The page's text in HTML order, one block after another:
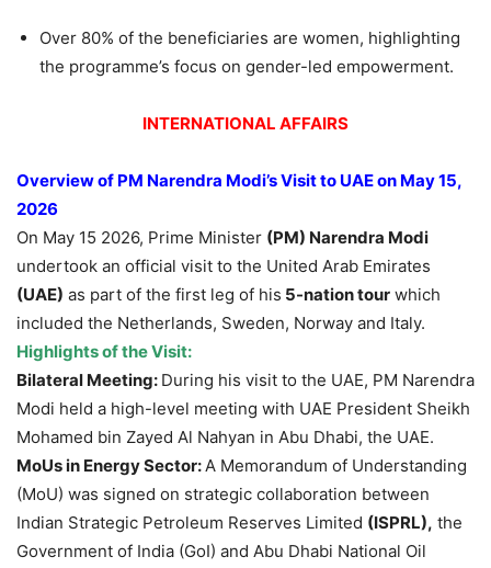
Over 80% of the beneficiaries are women, highlighting
the programme’s focus on gender-led empowerment.
INTERNATIONAL AFFAIRS
Overview of PM Narendra Modi’s Visit to UAE on May 15,
2026
On May 15 2026, Prime Minister (PM) Narendra Modi
undertook an official visit to the United Arab Emirates
(UAE) as part of the first leg of his 5-nation tour which
included the Netherlands, Sweden, Norway and Italy.
Highlights of the Visit:
Bilateral Meeting: During his visit to the UAE, PM Narendra
Modi held a high-level meeting with UAE President Sheikh
Mohamed bin Zayed Al Nahyan in Abu Dhabi, the UAE.
MoUs in Energy Sector:A Memorandum of Understanding
(MoU) was signed on strategic collaboration between
Indian Strategic Petroleum Reserves Limited (ISPRL), the
Government of India (GoI) and Abu Dhabi National Oil